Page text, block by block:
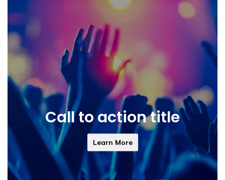
Call to action title
Learn More